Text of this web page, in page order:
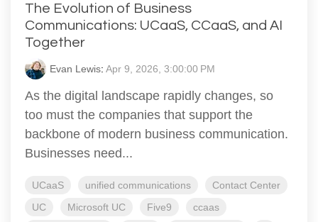
The Evolution of Business
Communications: UCaaS, CCaaS, and AI
Together
Evan Lewis: Apr 9, 2026, 3:00:00 PM
As the digital landscape rapidly changes, so
too must the companies that support the
backbone of modern business communication.
Businesses need...
UCaaS unified communications
Contact Center
UC
Microsoft UC Five9
ccaas